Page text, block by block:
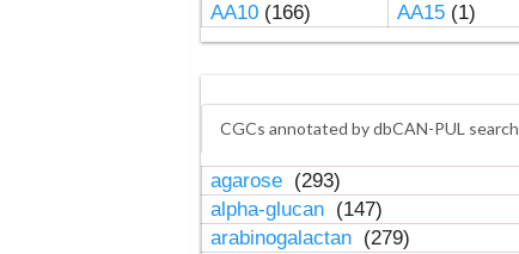
AA10(166) AA15(1)
CGCs annotated by dbCAN-PUL search
agarose (293)
alpha-glucan (147)
arabinogalactan (279)